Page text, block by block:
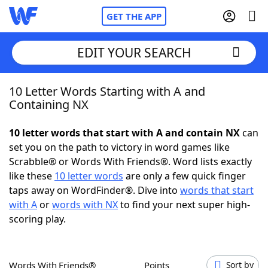
GET THE APP
Home
NYT Crossplay Cheat
ScrabbleHelpers
Today's NYT Games
EDIT YOUR SEARCH
10 Letter Words Starting with A and
Containing NX
10 letter words that start with A and contain NXcan
set you on the path to victory in word games like
Scrabble® or Words With Friends®. Word lists exactly
like these 10 letter words are only a few quick finger
taps away on WordFinder®. Dive into words that start
with Aorwords with NXto find your next super high-
scoring play.
Words With Friends® Points Sort by